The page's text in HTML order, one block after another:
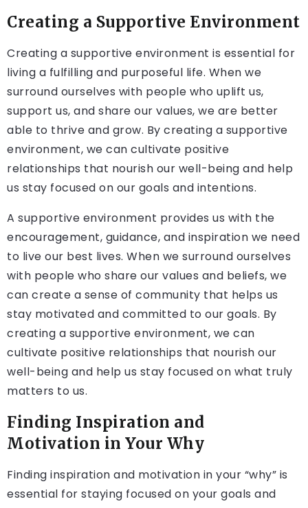
Creating a Supportive Environment
Creating a supportive environment is essential for
living a fulfilling and purposeful life. When we
surround ourselves with people who uplift us,
support us, and share our values, we are better
able to thrive and grow. By creating a supportive
environment, we can cultivate positive
relationships that nourish our well-being and help
us stay focused on our goals and intentions.
A supportive environment provides us with the
encouragement, guidance, and inspiration we need
to live our best lives. When we surround ourselves
with people who share our values and beliefs, we
can create a sense of community that helps us
stay motivated and committed to our goals. By
creating a supportive environment, we can
cultivate positive relationships that nourish our
well-being and help us stay focused on what truly
matters to us.
Finding Inspiration and
Motivation in Your Why
Finding inspiration and motivation in your “why” is
essential for staying focused on your goals and